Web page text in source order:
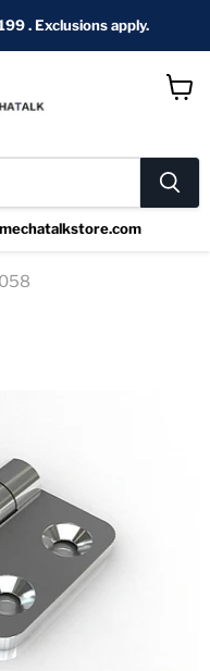
. Exclusions apply.